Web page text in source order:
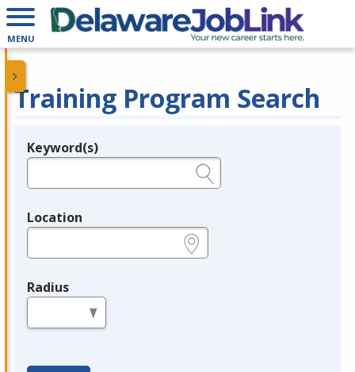
MENU
Training Program Search
Legend
Keyword(s)
Location
Radius